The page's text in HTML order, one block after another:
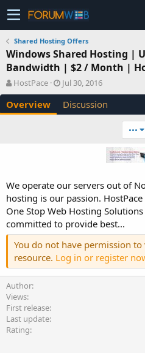
Shared Hosting Offers
Windows Shared Hosting |
Bandwidth | $2 / Month |
A
u
t
h
HostPace
C
r
e
a
a
e
Jul 30, 2016
Overview Discussion
•••
We operate our servers out of
hosting is our passion.
One Stop Web Hosting
committed to provide best...
You do not have permission
resource. Log in or register
Author
Views
First release
Last update
Rating